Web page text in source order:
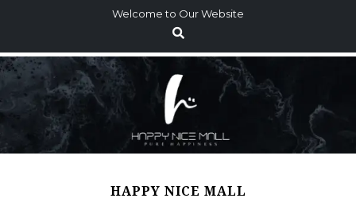
p
o
c
o
Welcome to Our Website
HAPPY NICE MALL